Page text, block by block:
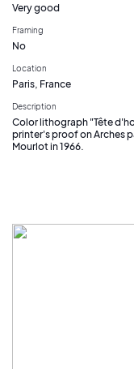
Very good
Framing
No
Location
Paris, France
Description
Color lithograph "Tête
printer's proof on Arches
Mourlot in 1966.